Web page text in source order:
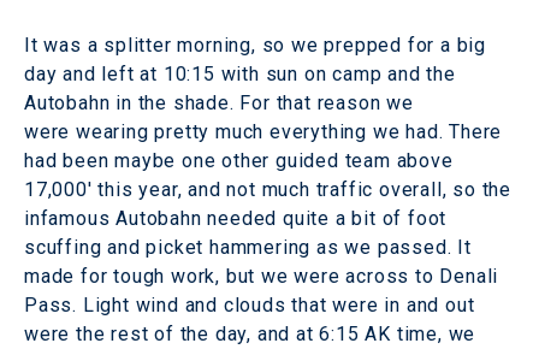
It was a splitter morning, so we prepped for a big
day and left at 10:15 with sun on camp and the
Autobahn in the shade. For that reason we
were wearing pretty much everything we had. There
had been maybe one other guided team above
17,000' this year, and not much traffic overall, so the
infamous Autobahn needed quite a bit of foot
scuffing and picket hammering as we passed. It
made for tough work, but we were across to Denali
Pass. Light wind and clouds that were in and out
were the rest of the day, and at 6:15 AK time, we